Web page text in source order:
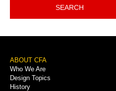
SEARCH
Footer
Menu
ABOUT CFA
Who We Are
Design Topics
History